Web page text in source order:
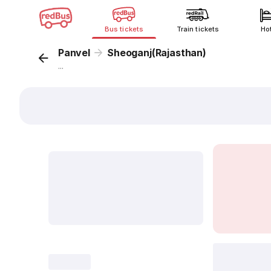
Bus tickets Train tickets
Panvel Sheoganj(Rajasthan)
...